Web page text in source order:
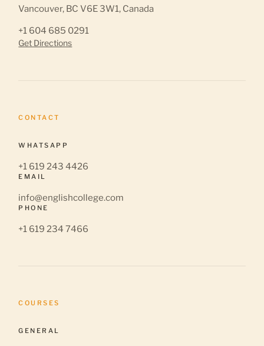
Vancouver, BC V6E 3W1, Canada
+1 604 685 0291
Get Directions
CONTACT
WHATSAPP
+1 619 243 4426
EMAIL
info@englishcollege.com
PHONE
+1 619 234 7466
COURSES
GENERAL